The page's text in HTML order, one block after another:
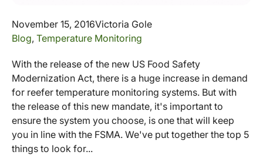
November 15, 2016Victoria Gole
Blog, Temperature Monitoring
With the release of the new US Food Safety
Modernization Act, there is a huge increase in demand
for reefer temperature monitoring systems. But with
the release of this new mandate, it's important to
ensure the system you choose, is one that will keep
you in line with the FSMA. We've put together the top 5
things to look for...